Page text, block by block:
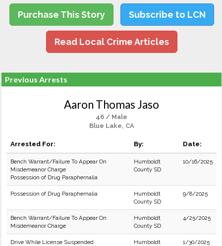
Purchase This Story Subscribe to LCN
Read Local Crime Articles
Previous Arrests
Aaron Thomas Jaso
46 / Male
Blue Lake, CA
Arrested For: By: Date:
Bench Warrant/Failure To Appear On
Misdemeanor Charge
Possession of Drug Paraphernalia
Humboldt
County SD
10/16/2025
Possession of Drug Paraphernalia
Humboldt
County SD
9/8/2025
Bench Warrant/Failure To Appear On
Misdemeanor Charge
Humboldt
County SD
4/25/2025
Drive While License Suspended
Humboldt
1/30/2025